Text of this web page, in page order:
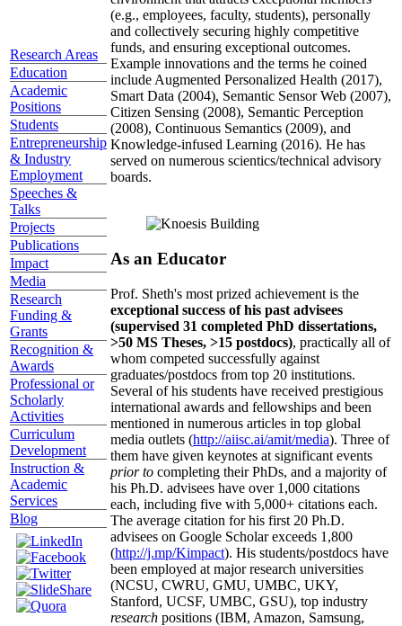
Research Areas
Education
Academic
Positions
Students
Entrepreneurship
& Industry
Employment
Speeches &
Talks
Projects
Publications
Impact
Media
Research
Funding &
Grants
Recognition &
Awards
Professional or
Scholarly
Activities
Curriculum
Development
Instruction &
Academic
Services
Blog
(e.g., employees, faculty, students), personally
and collectively securing highly competitive
funds, and ensuring exceptional outcomes.
Example innovations and the terms he coined
include Augmented Personalized Health (2017),
Smart Data (2004), Semantic Sensor Web (2007),
Citizen Sensing (2008), Semantic Perception
(2008), Continuous Semantics (2009), and
Knowledge-infused Learning (2016). He has
served on numerous scientics/technical advisory
boards.
As an Educator
Prof. Sheth's most prized achievement is the
exceptional success of his past advisees
(supervised 31 completed PhD dissertations,
>50 MS Theses, >15 postdocs), practically all of
whom competed successfully against
graduates/postdocs from top 20 institutions.
Several of his students have received prestigious
international awards and fellowships and been
mentioned in numerous articles in top global
media outlets (http://aiisc.ai/amit/media). Three of
them have given keynotes at significant events
prior to completing their PhDs, and a majority of
his Ph.D. advisees have over 1,000 citations
each, including five with 5,000+ citations each.
The average citation for his first 20 Ph.D.
advisees on Google Scholar exceeds 1,800
(http://j.mp/Kimpact). His students/postdocs have
been employed at major research universities
(NCSU, CWRU, GMU, UMBC, UKY,
Stanford, UCSF, UMBC, GSU), top industry
research positions (IBM, Amazon, Samsung,